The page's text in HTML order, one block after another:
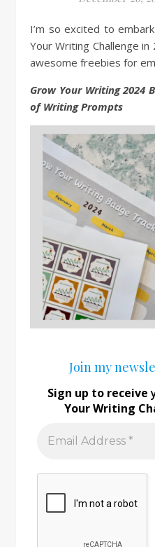
I’m so excited to embark on year two of the Grow
Your Writing Challenge
awesome freebies for
Grow Your Writing 2024
of Writing Prompts
Join my
Sign up to receive
Your Writing